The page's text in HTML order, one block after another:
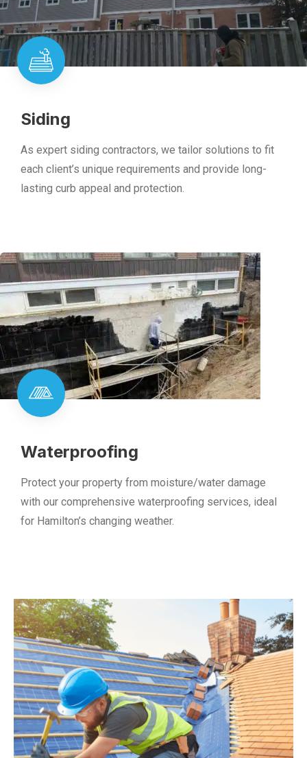
Siding
As expert siding contractors, we tailor solutions to fit
each client’s unique requirements and provide long-
lasting curb appeal and protection.
Waterproofing
Protect your property from moisture/water damage
with our comprehensive waterproofing services, ideal
for Hamilton’s changing weather.